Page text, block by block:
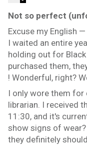
Not so perfect
Excuse my English —
I waited an entire
holding out for
purchased them,
! Wonderful, right?
I only wore them for
librarian. I received
11:30, and it's
show signs of
they definitely